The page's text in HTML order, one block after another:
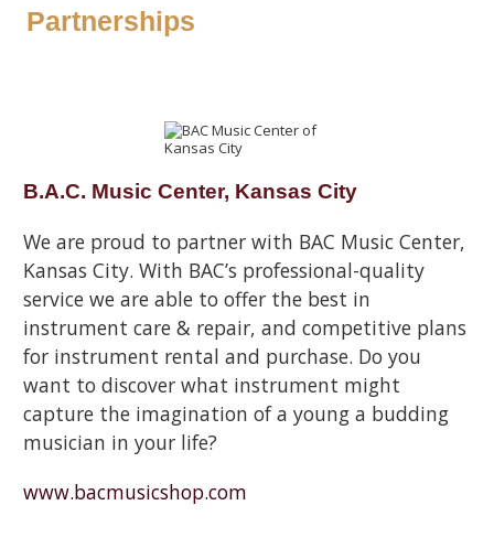
Partnerships
B.A.C. Music Center, Kansas City
We are proud to partner with BAC Music Center,
Kansas City. With BAC’s professional-quality
service we are able to offer the best in
instrument care & repair, and competitive plans
for instrument rental and purchase. Do you
want to discover what instrument might
capture the imagination of a young a budding
musician in your life?
www.bacmusicshop.com